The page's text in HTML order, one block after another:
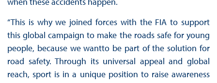
“This is why we joined forces with the FIA to support
this global campaign to make the roads safe for young
people, because we wantto be part of the solution for
road safety. Through its universal appeal and global
reach, sport is in a unique position to raise awareness